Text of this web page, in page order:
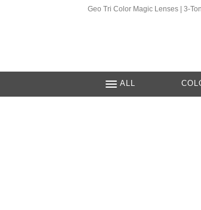
Geo Tri Color Magic Lenses | 3-
ALL